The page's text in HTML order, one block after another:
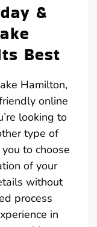
&
Best
Hamilton,
online
looking to
type of
to choose
of your
without
process
in